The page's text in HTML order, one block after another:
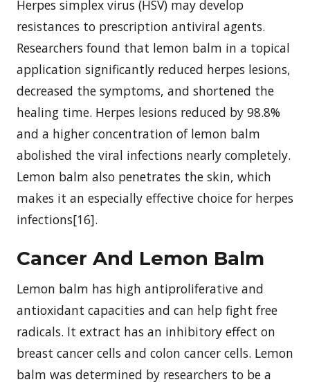
Herpes simplex virus (HSV) may develop
resistances to prescription antiviral agents.
Researchers found that lemon balm in a topical
application significantly reduced herpes lesions,
decreased the symptoms, and shortened the
healing time. Herpes lesions reduced by 98.8%
and a higher concentration of lemon balm
abolished the viral infections nearly completely.
Lemon balm also penetrates the skin, which
makes it an especially effective choice for herpes
infections[16].
Cancer And Lemon Balm
Lemon balm has high antiproliferative and
antioxidant capacities and can help fight free
radicals. It extract has an inhibitory effect on
breast cancer cells and colon cancer cells. Lemon
balm was determined by researchers to be a